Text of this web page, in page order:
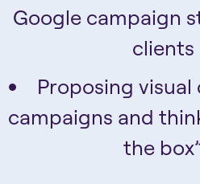
Google campaign
clients
Proposing
campaigns and
the